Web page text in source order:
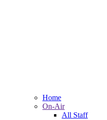
Home
On-Air
All Staff